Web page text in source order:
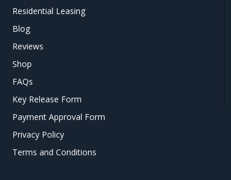
Residential Leasing
Blog
Reviews
Shop
FAQs
Key Release Form
Payment Approval Form
Privacy Policy
Terms and Conditions